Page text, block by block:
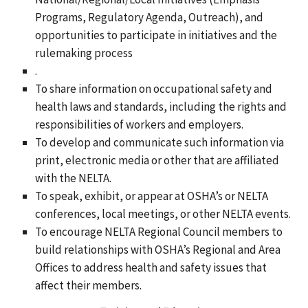
Programs, Regulatory Agenda, Outreach), and
opportunities to participate in initiatives and the
rulemaking process
.
To share information on occupational safety and
health laws and standards, including the rights and
responsibilities of workers and employers.
To develop and communicate such information via
print, electronic media or other that are affiliated
with the NELTA.
To speak, exhibit, or appear at OSHA’s or NELTA
conferences, local meetings, or other NELTA events.
To encourage NELTA Regional Council members to
build relationships with OSHA’s Regional and Area
Offices to address health and safety issues that
affect their members.